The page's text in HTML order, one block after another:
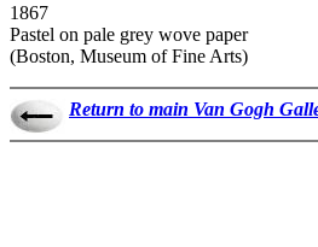
1867
Pastel on pale grey wove paper
(Boston, Museum of Fine Arts)
Return to main Van Gogh